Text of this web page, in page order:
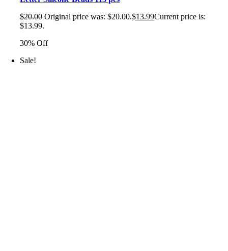
$20.00 Original price was: $20.00.$13.99Current price is:
$13.99.
30% Off
Sale!